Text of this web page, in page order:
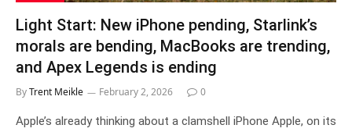
Light Start: New iPhone pending, Starlink’s
morals are bending, MacBooks are trending,
and Apex Legends is ending
ByTrent Meikle February 2, 2026 0
Apple’s already thinking about a clamshell iPhone Apple, on its